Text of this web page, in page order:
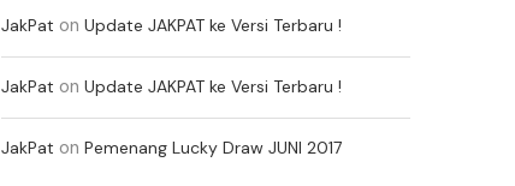
JakPat on Update JAKPAT ke Versi Terbaru !
JakPat on Update JAKPAT ke Versi Terbaru !
JakPat on Pemenang Lucky Draw JUNI 2017